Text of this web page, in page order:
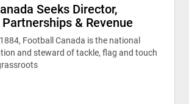
Seeks Director,
& Revenue
Football Canada is the national
and steward of tackle, flag and touch